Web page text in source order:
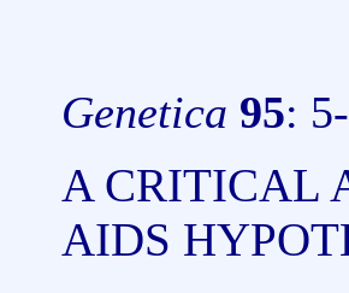
Genetica 95:
A CRITICAL
AIDS